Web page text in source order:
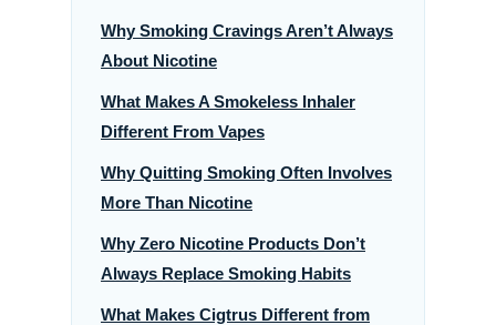
Why Smoking Cravings Aren’t Always
About Nicotine
What Makes A Smokeless Inhaler
Different From Vapes
Why Quitting Smoking Often Involves
More Than Nicotine
Why Zero Nicotine Products Don’t
Always Replace Smoking Habits
What Makes Cigtrus Different from